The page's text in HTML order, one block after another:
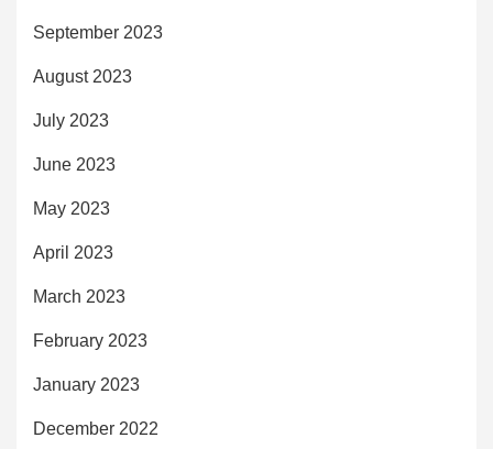
September 2023
August 2023
July 2023
June 2023
May 2023
April 2023
March 2023
February 2023
January 2023
December 2022